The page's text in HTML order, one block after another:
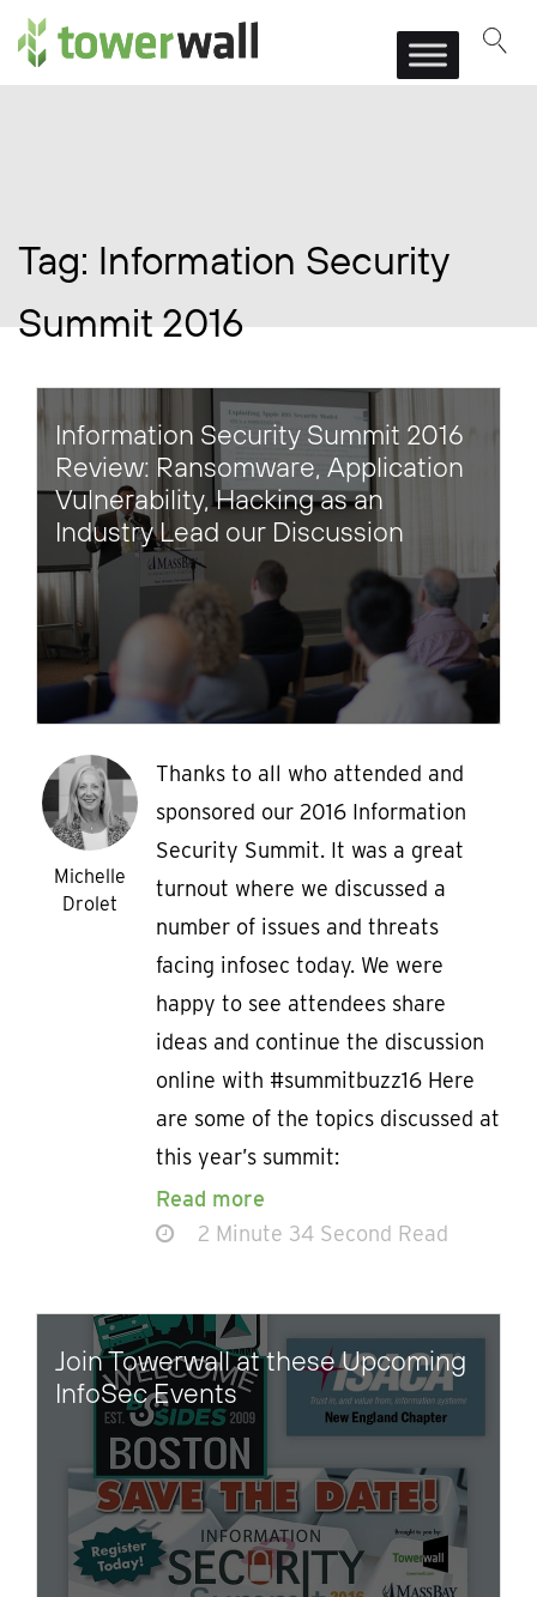
Main Navigation
Tag: Information Security
Summit 2016
Information Security Summit 2016
Review: Ransomware, Application
Vulnerability, Hacking as an
Industry Lead our Discussion
Michelle
Drolet
Thanks to all who attended and
sponsored our 2016 Information
Security Summit. It was a great
turnout where we discussed a
number of issues and threats
facing infosec today. We were
happy to see attendees share
ideas and continue the discussion
online with #summitbuzz16 Here
are some of the topics discussed at
this year’s summit:
Read more
2 Minute 34 Second Read
Join Towerwall at these Upcoming
InfoSec Events